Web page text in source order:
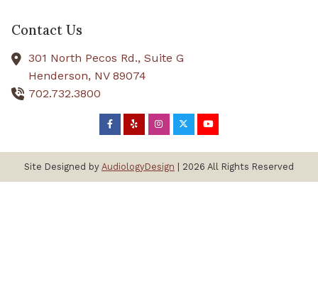
Contact Us
301 North Pecos Rd., Suite G
Henderson, NV 89074
702.732.3800
Site Designed by AudiologyDesign | 2026 All Rights Reserved